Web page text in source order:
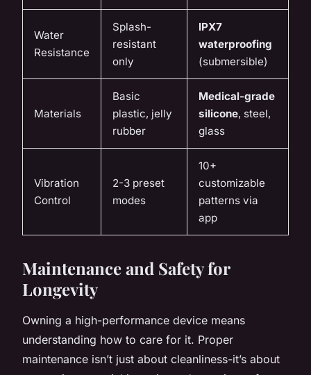
Water
Resistance
Splash-
resistant
only
IPX7
waterproofing
(submersible)
Materials
Basic
plastic, jelly
rubber
Medical-grade
silicone, steel,
glass
Vibration
Control
2-3 preset
modes
10+
customizable
patterns via
app
Maintenance and Safety for
Longevity
Owning a high-performance device means
understanding how to care for it. Proper
maintenance isn’t just about cleanliness-it’s about